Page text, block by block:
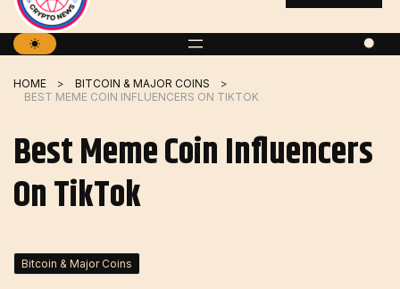
HOME
BITCOIN & MAJOR COINS
BEST MEME COIN INFLUENCERS ON TIKTOK
Best Meme Coin Influencers
On TikTok
Bitcoin & Major Coins